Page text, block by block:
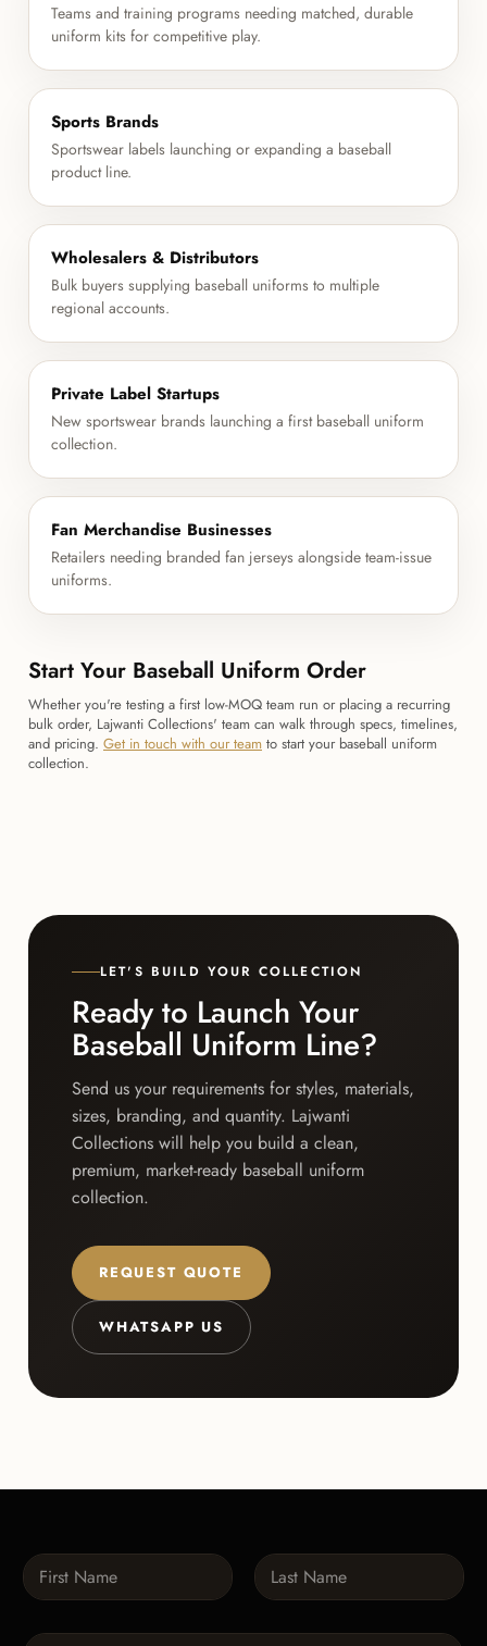
Teams and training programs needing matched, durable
uniform kits for competitive play.
Sports Brands
Sportswear labels launching or expanding a baseball
product line.
Wholesalers & Distributors
Bulk buyers supplying baseball uniforms to multiple
regional accounts.
Private Label Startups
New sportswear brands launching a first baseball uniform
collection.
Fan Merchandise Businesses
Retailers needing branded fan jerseys alongside team-issue
uniforms.
Start Your Baseball Uniform Order
Whether you're testing a first low-MOQ team run or placing a recurring
bulk order, Lajwanti Collections' team can walk through specs, timelines,
and pricing.Get in touch with our team to start your baseball uniform
collection.
LET'S BUILD YOUR COLLECTION
Ready to Launch Your
Baseball Uniform Line?
Send us your requirements for styles, materials,
sizes, branding, and quantity. Lajwanti
Collections will help you build a clean,
premium, market-ready baseball uniform
collection.
REQUEST QUOTE
WHATSAPP US
N
a
mFirst Last